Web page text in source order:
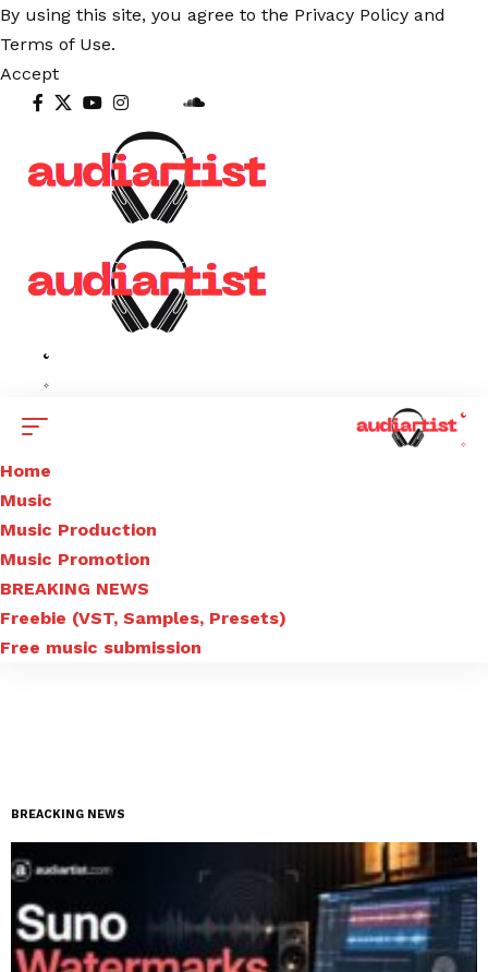
By using this site, you agree to the Privacy Policy and
Terms of Use.
Accept
Home
Music
Music Production
Music Promotion
BREAKING NEWS
Freebie (VST, Samples, Presets)
Free music submission
BREACKING NEWS